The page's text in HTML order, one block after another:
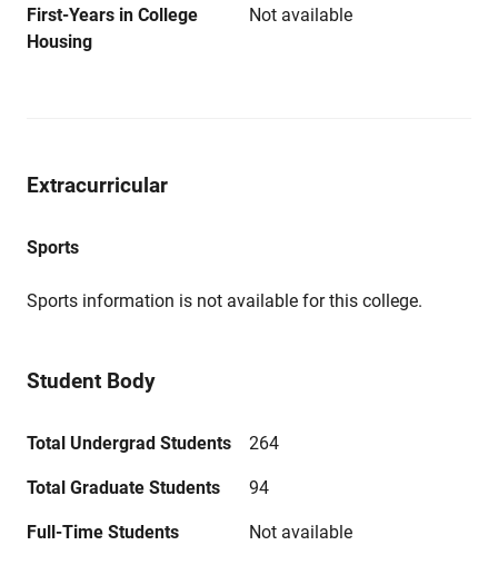
First-Years in College
Housing
Not available
Extracurricular
Sports
Sports information is not available for this college.
Student Body
Total Undergrad Students 264
Total Graduate Students 94
Full-Time Students Not available